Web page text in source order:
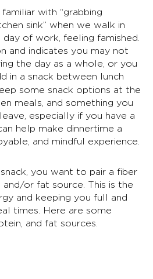
with “grabbing
sink” when we walk in
of work, feeling famished.
and indicates you may not
the day as a whole, or you
in a snack between lunch
some snack options at the
meals, and something you
especially if you have a
help make dinnertime a
and mindful experience.
you want to pair a fiber
or fat source. This is the
and keeping you full and
times. Here are some
and fat sources.